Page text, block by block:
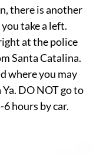
there is another
take a left.
at the police
Santa Catalina.
where you may
DO NOT go to
hours by car.